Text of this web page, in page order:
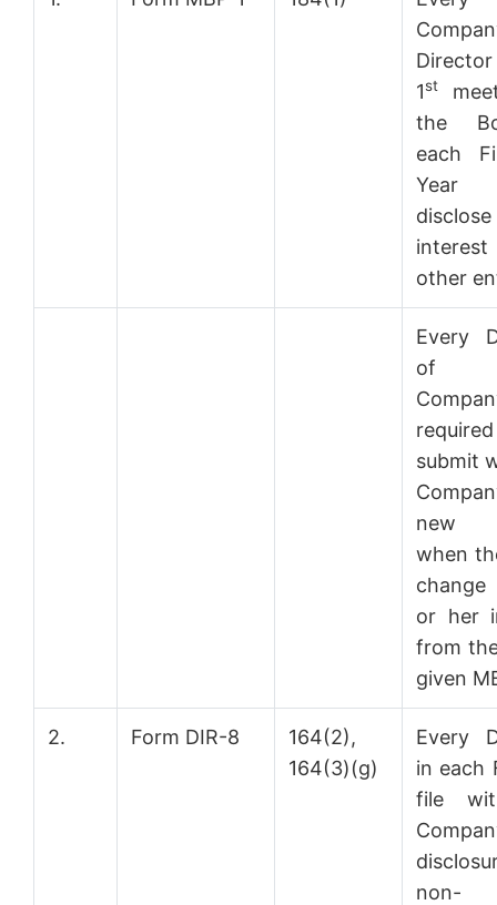
1st
the
each
Year
other
Every
of
submit
new
when
or her
from
given
2. Form DIR-8
164(2),
164(3)(g)
Every
in each
file
non-